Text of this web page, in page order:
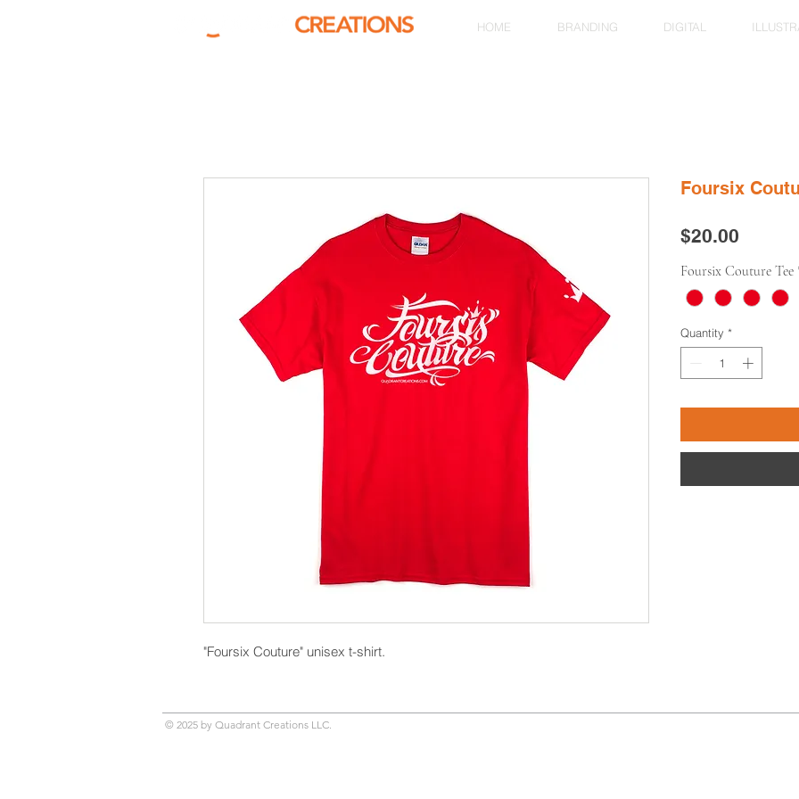
HOME BRANDING DIGITAL
"Foursix Couture" unisex t-shirt.
Foursix
$20.00
Foursix Couture Tee
Quantity *
© 2025 by Quadrant Creations LLC.